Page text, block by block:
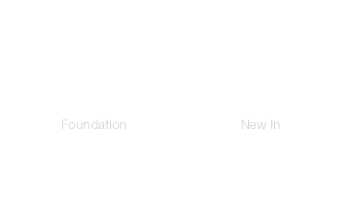
Foundation New In